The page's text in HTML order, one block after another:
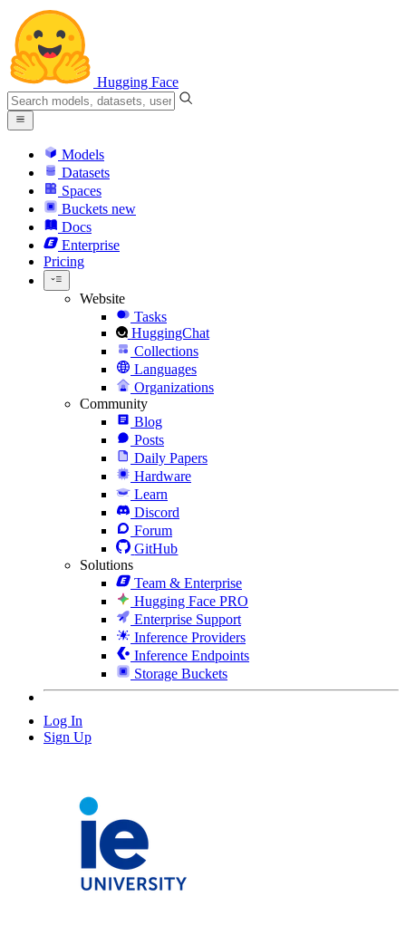
Hugging Face
Models
Datasets
Spaces
Buckets new
Docs
Enterprise
Pricing
Website
Tasks
HuggingChat
Collections
Languages
Organizations
Community
Blog
Posts
Daily Papers
Hardware
Learn
Discord
Forum
GitHub
Solutions
Team & Enterprise
Hugging Face PRO
Enterprise Support
Inference Providers
Inference Endpoints
Storage Buckets
Log In
Sign Up